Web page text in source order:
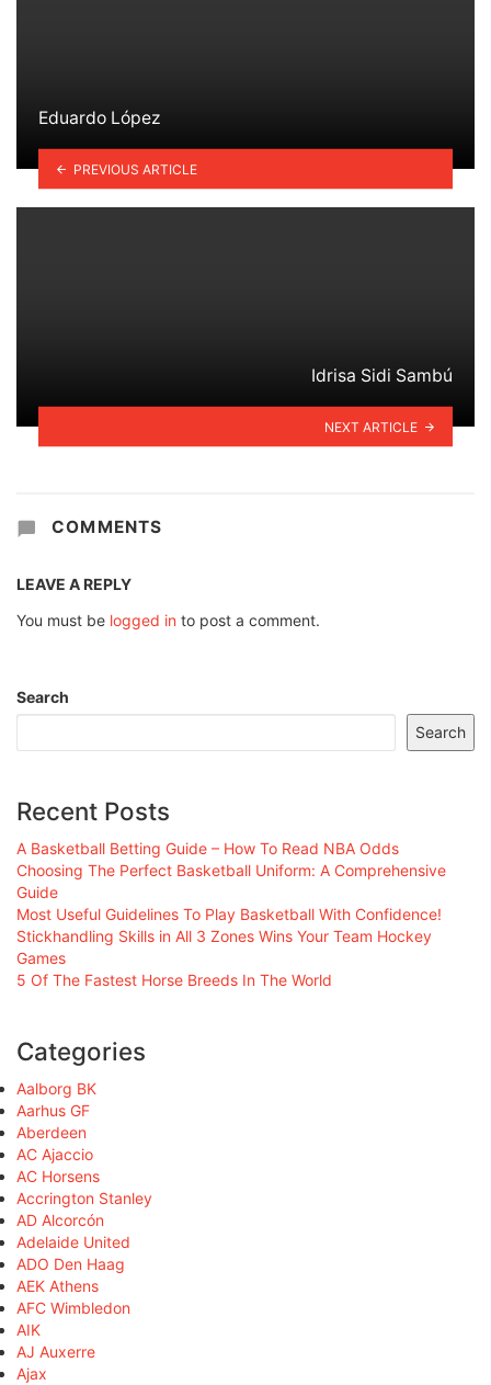
Eduardo López
PREVIOUS ARTICLE
Idrisa Sidi Sambú
NEXT ARTICLE
COMMENTS
LEAVE A REPLY
You must be logged in to post a comment.
Search
Search
Recent Posts
A Basketball Betting Guide – How To Read NBA Odds
Choosing The Perfect Basketball Uniform: A Comprehensive
Guide
Most Useful Guidelines To Play Basketball With Confidence!
Stickhandling Skills in All 3 Zones Wins Your Team Hockey
Games
5 Of The Fastest Horse Breeds In The World
Categories
Aalborg BK
Aarhus GF
Aberdeen
AC Ajaccio
AC Horsens
Accrington Stanley
AD Alcorcón
Adelaide United
ADO Den Haag
AEK Athens
AFC Wimbledon
AIK
AJ Auxerre
Ajax